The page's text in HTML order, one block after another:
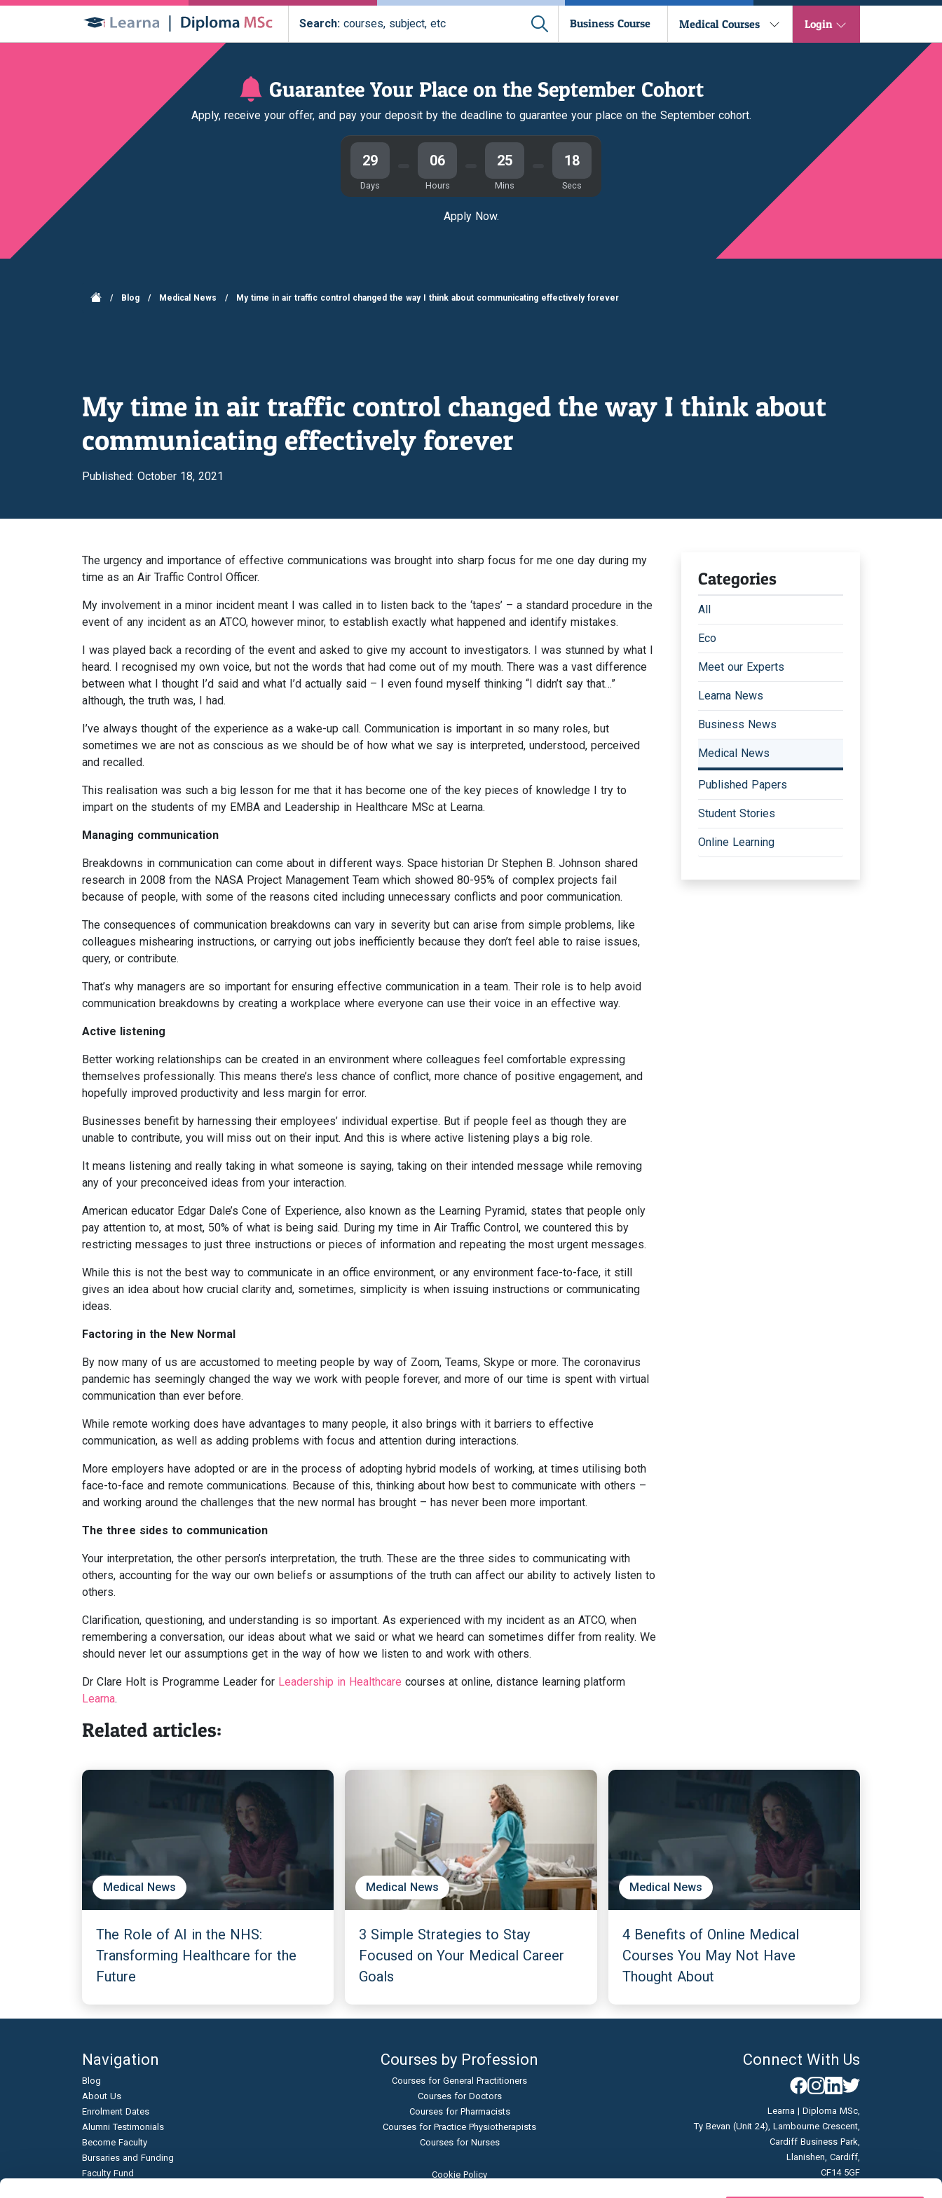
Search:courses, subject, etc Business Course Medical Courses Login
Guarantee Your Place on the September Cohort
Apply, receive your offer, and pay your deposit by the deadline to guarantee your place on the September cohort.
29
Days
06
Hours
25
Mins
17
Secs
Apply Now.
/ Blog / Medical News / My time in air traffic control changed the way I think about communicating effectively forever
My time in air traffic control changed the way I think about
communicating effectively forever
Published: October 18, 2021
The urgency and importance of effective communications was brought into sharp focus for me one day during my
time as an Air Traffic Control Officer.
My involvement in a minor incident meant I was called in to listen back to the ‘tapes’ – a standard procedure in the
event of any incident as an ATCO, however minor, to establish exactly what happened and identify mistakes.
I was played back a recording of the event and asked to give my account to investigators. I was stunned by what I
heard. I recognised my own voice, but not the words that had come out of my mouth. There was a vast difference
between what I thought I’d said and what I’d actually said – I even found myself thinking “I didn’t say that…”
although, the truth was, I had.
I’ve always thought of the experience as a wake-up call. Communication is important in so many roles, but
sometimes we are not as conscious as we should be of how what we say is interpreted, understood, perceived
and recalled.
This realisation was such a big lesson for me that it has become one of the key pieces of knowledge I try to
impart on the students of my EMBA and Leadership in Healthcare MSc at Learna.
Managing communication
Breakdowns in communication can come about in different ways. Space historian Dr Stephen B. Johnson shared
research in 2008 from the NASA Project Management Team which showed 80-95% of complex projects fail
because of people, with some of the reasons cited including unnecessary conflicts and poor communication.
The consequences of communication breakdowns can vary in severity but can arise from simple problems, like
colleagues mishearing instructions, or carrying out jobs inefficiently because they don’t feel able to raise issues,
query, or contribute.
That’s why managers are so important for ensuring effective communication in a team. Their role is to help avoid
communication breakdowns by creating a workplace where everyone can use their voice in an effective way.
Active listening
Better working relationships can be created in an environment where colleagues feel comfortable expressing
themselves professionally. This means there’s less chance of conflict, more chance of positive engagement, and
hopefully improved productivity and less margin for error.
Businesses benefit by harnessing their employees’ individual expertise. But if people feel as though they are
unable to contribute, you will miss out on their input. And this is where active listening plays a big role.
It means listening and really taking in what someone is saying, taking on their intended message while removing
any of your preconceived ideas from your interaction.
American educator Edgar Dale’s Cone of Experience, also known as the Learning Pyramid, states that people only
pay attention to, at most, 50% of what is being said. During my time in Air Traffic Control, we countered this by
restricting messages to just three instructions or pieces of information and repeating the most urgent messages.
While this is not the best way to communicate in an office environment, or any environment face-to-face, it still
gives an idea about how crucial clarity and, sometimes, simplicity is when issuing instructions or communicating
ideas.
Factoring in the New Normal
By now many of us are accustomed to meeting people by way of Zoom, Teams, Skype or more. The coronavirus
pandemic has seemingly changed the way we work with people forever, and more of our time is spent with virtual
communication than ever before.
While remote working does have advantages to many people, it also brings with it barriers to effective
communication, as well as adding problems with focus and attention during interactions.
More employers have adopted or are in the process of adopting hybrid models of working, at times utilising both
face-to-face and remote communications. Because of this, thinking about how best to communicate with others –
and working around the challenges that the new normal has brought – has never been more important.
The three sides to communication
Your interpretation, the other person’s interpretation, the truth. These are the three sides to communicating with
others, accounting for the way our own beliefs or assumptions of the truth can affect our ability to actively listen to
others.
Clarification, questioning, and understanding is so important. As experienced with my incident as an ATCO, when
remembering a conversation, our ideas about what we said or what we heard can sometimes differ from reality. We
should never let our assumptions get in the way of how we listen to and work with others.
Dr Clare Holt is Programme Leader for Leadership in Healthcare courses at online, distance learning platform
Learna.
Related articles:
Categories
All
Eco
Meet our Experts
Learna News
Business News
Medical News
Published Papers
Student Stories
Online Learning
Medical News
The Role of AI in the NHS:
Transforming Healthcare for the
Future
Medical News
3 Simple Strategies to Stay
Focused on Your Medical Career
Goals
Medical News
4 Benefits of Online Medical
Courses You May Not Have
Thought About
Navigation
Blog
About Us
Enrolment Dates
Alumni Testimonials
Become Faculty
Bursaries and Funding
Faculty Fund
Courses by Profession
Courses for General Practitioners
Courses for Doctors
Courses for Pharmacists
Courses for Practice Physiotherapists
Courses for Nurses
Cookie Policy
Connect With Us
Learna | Diploma MSc,
Ty Bevan (Unit 24), Lambourne Crescent,
Cardiff Business Park,
Llanishen, Cardiff,
CF14 5GF